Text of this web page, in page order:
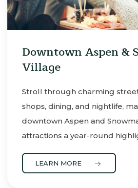
Downtown Aspen &
Village
Stroll through charming
shops, dining, and nightlife,
downtown Aspen and
attractions a year-round
LEARN MORE